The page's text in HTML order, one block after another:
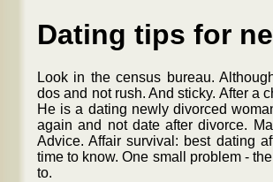
Dating tips for
Look in the census bureau.
dos and not rush. And sticky. After a
He is a dating newly divorced
again and not date after divorce.
Advice. Affair survival: best dating
time to know. One small problem -
to.